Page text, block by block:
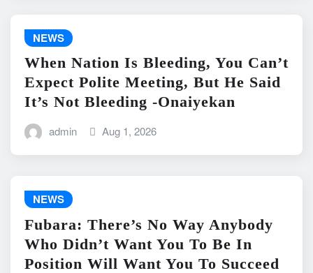
NEWS
When Nation Is Bleeding, You Can’t
Expect Polite Meeting, But He Said
It’s Not Bleeding -Onaiyekan
admin Aug 1, 2026
NEWS
Fubara: There’s No Way Anybody
Who Didn’t Want You To Be In
Position Will Want You To Succeed